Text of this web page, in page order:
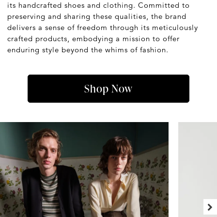
its handcrafted shoes and clothing. Committed to
preserving and sharing these qualities, the brand
delivers a sense of freedom through its meticulously
crafted products, embodying a mission to offer
enduring style beyond the whims of fashion.
Shop Now